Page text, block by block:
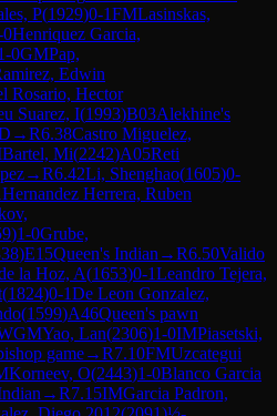
P(1929)0-1FMLasinskas,
0Henriquez Garcia,
0GMPap,
Edwin
Rosario, Hector
Suarez, I(1993)B03Alekhine's
→R6.38Castro Miguelez,
Bartel, Mi(2242)A05Reti
→R6.42Li, Shenghao(1605)0-
Hernandez Herrera, Ruben
)1-0Grube,
)E15Queen's Indian →R6.50Valido
la Hoz, A(1653)0-1Leandro Tejera,
(1824)0-1De Leon Gonzalez,
(1599)A46Queen's pawn
Yao, Lan(2306)1-0IMPiasetski,
game→R7.10FMUzcategui
Korneev, O(2443)1-0Blanco Garcia
→R7.15IMGarcia Padron,